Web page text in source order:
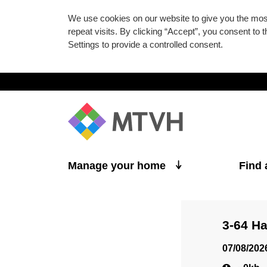
We use cookies on our website to give you the
repeat visits. By clicking “Accept”, you consent
Settings to provide a controlled consent.
Manage your home Find
3-64
07/08/